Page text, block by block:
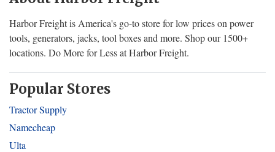
Harbor Freight is America's go-to store for low prices on power
tools, generators, jacks, tool boxes and more. Shop our 1500+
locations. Do More for Less at Harbor Freight.
Popular Stores
Tractor Supply
Namecheap
Ulta